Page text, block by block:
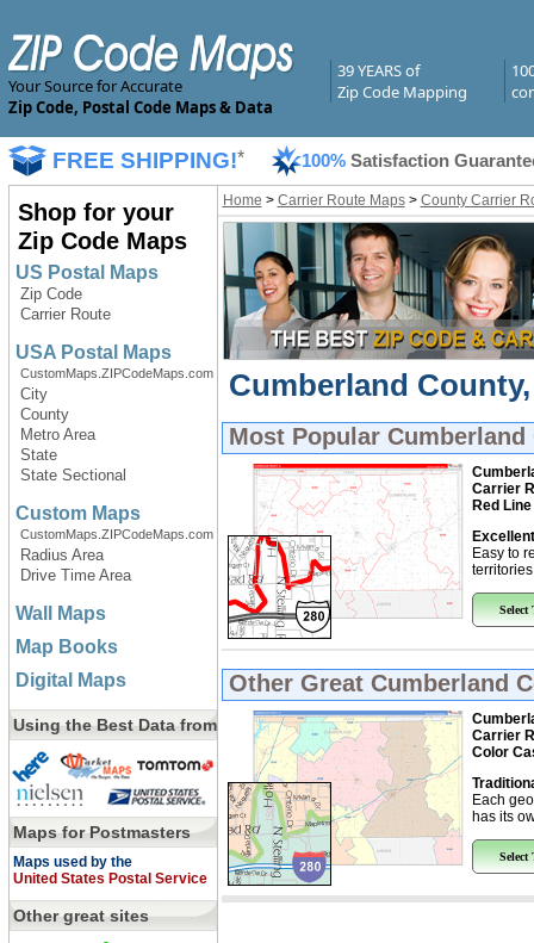
Your Source for Accurate
Zip Code, Postal Code Maps & Data
39 YEARS of
Zip Code Mapping
FREE SHIPPING!* 100% Satisfaction
Shop for your
Zip Code Maps
US Postal Maps
Zip Code
Carrier Route
USA Postal Maps
CustomMaps.ZIPCodeMaps.com
City
County
Metro Area
State
State Sectional
Custom Maps
CustomMaps.ZIPCodeMaps.com
Radius Area
Drive Time Area
Wall Maps
Map Books
Digital Maps
Using the Best Data from
Maps for Postmasters
Maps used by the
United States Postal Service
Other great sites
Home > Carrier Route Maps> County Carrier
Cumberland
Most Popular Cumberland
Carrier
Red
Easy to
Select
Other Great Cumberland
Carrier
Color
Each
has its
Select